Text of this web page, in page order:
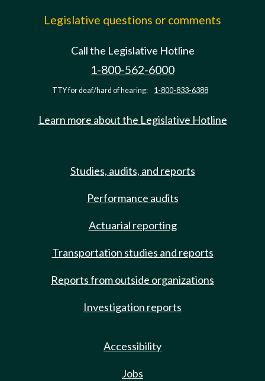
Legislative questions or comments
Call the Legislative Hotline
1-800-562-6000
TTY for deaf/hard of hearing: 1-800-833-6388
Learn more about the Legislative Hotline
Studies, audits, and reports
Performance audits
Actuarial reporting
Transportation studies and reports
Reports from outside organizations
Investigation reports
Accessibility
Jobs